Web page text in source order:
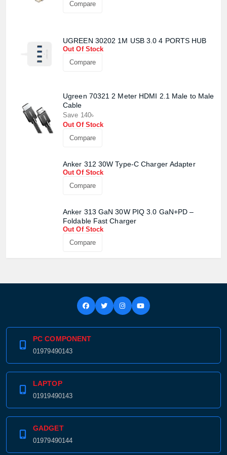
Compare
UGREEN 30202 1M USB 3.0 4 PORTS HUB
Out Of Stock
Compare
Ugreen 70321 2 Meter HDMI 2.1 Male to Male
Cable
Save 140৳
Out Of Stock
Compare
Anker 312 30W Type-C Charger Adapter
Out Of Stock
Compare
Anker 313 GaN 30W PIQ 3.0 GaN+PD –
Foldable Fast Charger
Out Of Stock
Compare
PC COMPONENT
01979490143
LAPTOP
01919490143
GADGET
01979490144
Product quantity:
View cart Confirm order